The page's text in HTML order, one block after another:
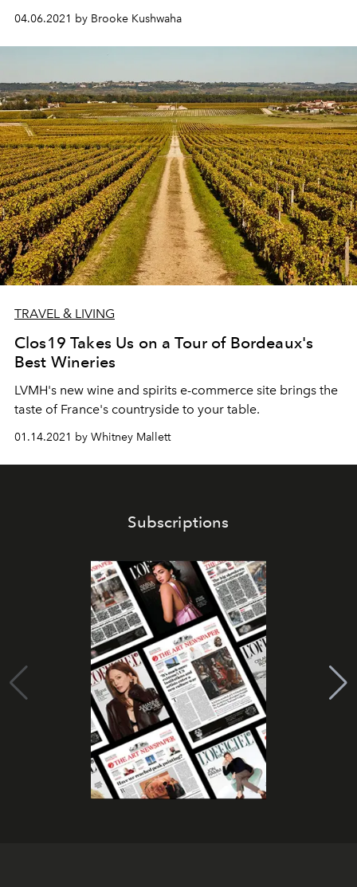
04.06.2021 by Brooke Kushwaha
TRAVEL & LIVING
Clos19 Takes Us on a Tour of Bordeaux's
Best Wineries
LVMH's new wine and spirits e-commerce site brings the
taste of France's countryside to your table.
01.14.2021 by Whitney Mallett
Subscriptions